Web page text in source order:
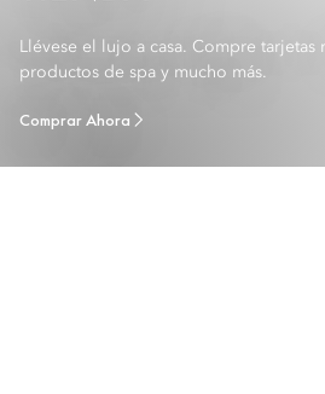
Llévese el lujo a casa. Compre tarjetas
productos de spa y mucho más.
Comprar Ahora